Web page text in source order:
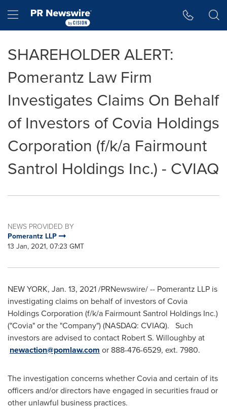
Hamburger menu
SHAREHOLDER ALERT:
Pomerantz Law Firm
Investigates Claims On Behalf
of Investors of Covia Holdings
Corporation (f/k/a Fairmount
Santrol Holdings Inc.) - CVIAQ
NEWS PROVIDED BY
Pomerantz LLP
13 Jan, 2021, 07:23 GMT
NEW YORK, Jan. 13, 2021/PRNewswire/ -- Pomerantz LLP is
investigating claims on behalf of investors of Covia
Holdings Corporation (f/k/a Fairmount Santrol Holdings Inc.)
("Covia" or the "Company") (NASDAQ: CVIAQ). Such
investors are advised to contact Robert S. Willoughbyat
newaction@pomlaw.com or 888-476-6529, ext. 7980.
The investigation concerns whether Covia and certain of its
officers and/or directors have engaged in securities fraud or
other unlawful business practices.